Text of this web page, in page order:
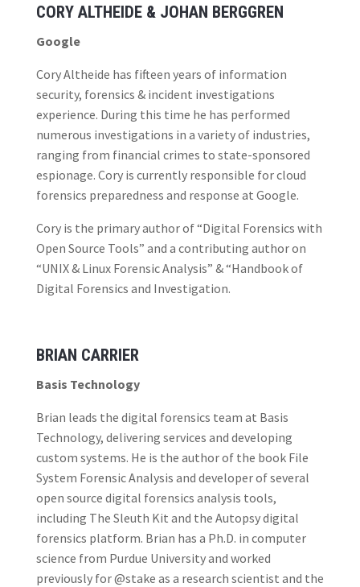
CORY ALTHEIDE & JOHAN BERGGREN
Google
Cory Altheide has fifteen years of information
security, forensics & incident investigations
experience. During this time he has performed
numerous investigations in a variety of industries,
ranging from financial crimes to state-sponsored
espionage. Cory is currently responsible for cloud
forensics preparedness and response at Google.
Cory is the primary author of “Digital Forensics with
Open Source Tools” and a contributing author on
“UNIX & Linux Forensic Analysis” & “Handbook of
Digital Forensics and Investigation.
BRIAN CARRIER
Basis Technology
Brian leads the digital forensics team at Basis
Technology, delivering services and developing
custom systems. He is the author of the book File
System Forensic Analysis and developer of several
open source digital forensics analysis tools,
including The Sleuth Kit and the Autopsy digital
forensics platform. Brian has a Ph.D. in computer
science from Purdue University and worked
previously for @stake as a research scientist and the